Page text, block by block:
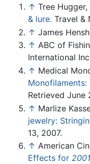
↑ Tree Hugger,
& lure. Travel &
↑ James
↑ ABC of
International
↑ Medical
Retrieved June
↑ Marlize
jewelry:
13, 2007.
↑ American
Effects for